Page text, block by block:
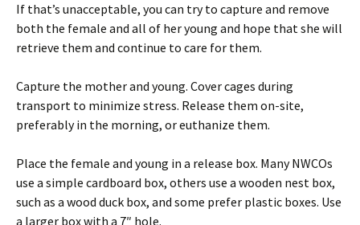
If that’s unacceptable, you can try to capture and remove
both the female and all of her young and hope that she will
retrieve them and continue to care for them.
Capture the mother and young. Cover cages during
transport to minimize stress. Release them on-site,
preferably in the morning, or euthanize them.
Place the female and young in a release box. Many NWCOs
use a simple cardboard box, others use a wooden nest box,
such as a wood duck box, and some prefer plastic boxes. Use
a larger box with a 7″ hole.